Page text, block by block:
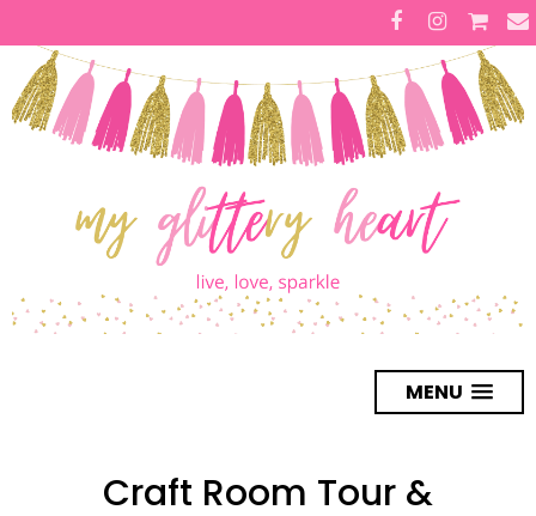
MENU
Craft Room Tour &